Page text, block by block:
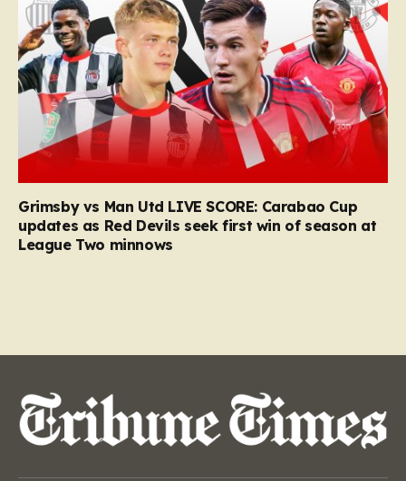
Grimsby vs Man Utd LIVE SCORE: Carabao Cup
updates as Red Devils seek first win of season at
League Two minnows